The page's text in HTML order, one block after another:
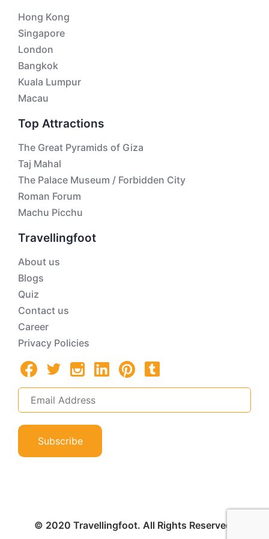
Hong Kong
Singapore
London
Bangkok
Kuala Lumpur
Macau
Top Attractions
The Great Pyramids of Giza
Taj Mahal
The Palace Museum / Forbidden City
Roman Forum
Machu Picchu
Travellingfoot
About us
Blogs
Quiz
Contact us
Career
Privacy Policies
Subscribe
© 2020 Travellingfoot. All Rights Reserved.